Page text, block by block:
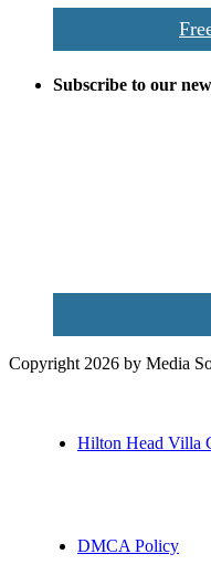
Subscribe to our
Copyright 2026 by Media
Hilton Head Villa
DMCA Policy